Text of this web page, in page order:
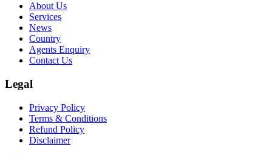
About Us
Services
News
Country
Agents Enquiry
Contact Us
Legal
Privacy Policy
Terms & Conditions
Refund Policy
Disclaimer